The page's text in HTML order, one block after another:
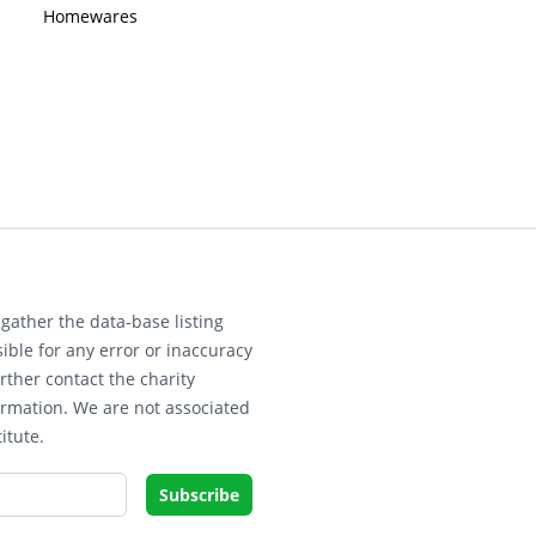
Homewares
the data-base listing
for any error or inaccuracy
contact the charity
We are not associated